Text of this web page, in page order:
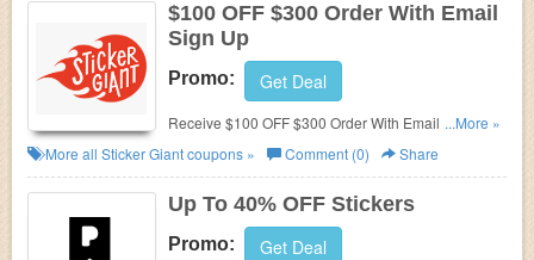
$100 OFF $300 Order With Email
Sign Up
Promo: Get Deal
Receive $100 OFF $300 Order With Email Sign Up.
Check it now!
...More »
More all Sticker Giantcoupons » Comment (0) Share
Up To 40% OFF Stickers
Promo: Get Deal